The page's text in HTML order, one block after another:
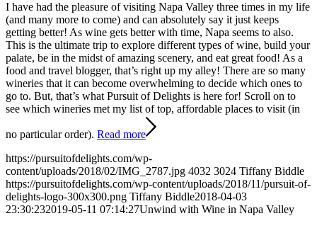
I have had the pleasure of visiting Napa Valley three times in my life
(and many more to come) and can absolutely say it just keeps
getting better! As wine gets better with time, Napa seems to also.
This is the ultimate trip to explore different types of wine, build your
palate, be in the midst of amazing scenery, and eat great food! As a
food and travel blogger, that’s right up my alley! There are so many
wineries that it can become overwhelming to decide which ones to
go to. But, that’s what Pursuit of Delights is here for! Scroll on to
see which wineries met my list of top, affordable places to visit (in
no particular order). Read more
https://pursuitofdelights.com/wp-
content/uploads/2018/02/IMG_2787.jpg 4032 3024 Tiffany Biddle
https://pursuitofdelights.com/wp-content/uploads/2018/11/pursuit-of-
delights-logo-300x300.png Tiffany Biddle2018-04-03
23:30:232019-05-11 07:14:27Unwind with Wine in Napa Valley